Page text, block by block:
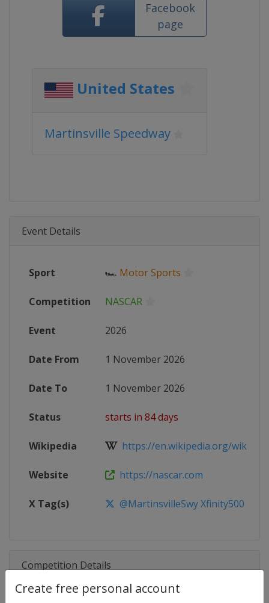
Create free personal account
Facebook
page
United States
Martinsville Speedway
Event Details
Sport 🏎 Motor Sports
Competition NASCAR
Event 2026
Date From 1 November 2026
Date To 1 November 2026
Status starts in 84 days
Wikipedia https://en.wikipedia.org/wiki/
Website https://nascar.com
X Tag(s) @MartinsvilleSwy Xfinity500
Competition Details